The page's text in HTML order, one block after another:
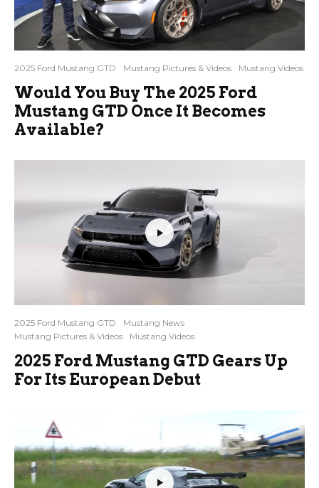
2025 Ford Mustang GTD Mustang Pictures & Videos Mustang Videos
Would You Buy The 2025 Ford
Mustang GTD Once It Becomes
Available?
2025 Ford Mustang GTD
Mustang News
Mustang Pictures & Videos
Mustang Videos
2025 Ford Mustang GTD Gears Up
For Its European Debut